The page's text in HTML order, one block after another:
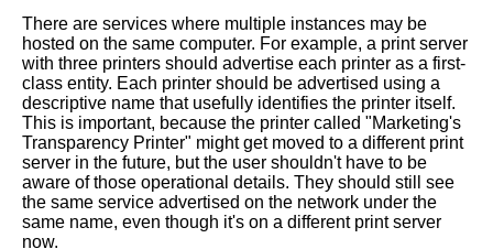
There are services where multiple instances may be
hosted on the same computer. For example, a print server
with three printers should advertise each printer as a first-
class entity. Each printer should be advertised using a
descriptive name that usefully identifies the printer itself.
This is important, because the printer called "Marketing's
Transparency Printer" might get moved to a different print
server in the future, but the user shouldn't have to be
aware of those operational details. They should still see
the same service advertised on the network under the
same name, even though it's on a different print server
now.